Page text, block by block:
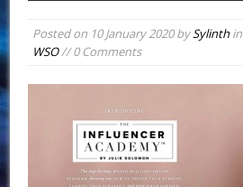
Posted on 10 January 2020bySylinthin
WSO// 0 Comments